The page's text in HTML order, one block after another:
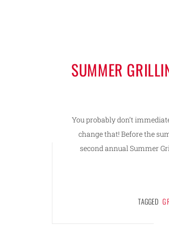
SUMMER
You probably don’t
change that! Before the
second annual Summer
TAGGED